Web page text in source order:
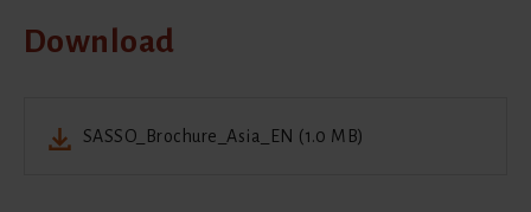
Download
SASSO_Brochure_Asia_EN (1.0 MB)